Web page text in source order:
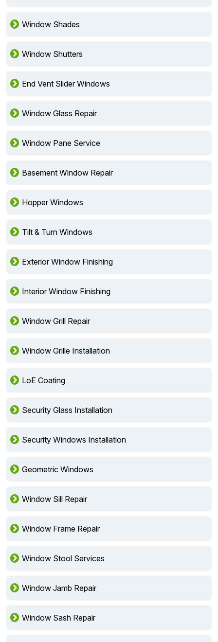
Window Shades
Window Shutters
End Vent Slider Windows
Window Glass Repair
Window Pane Service
Basement Window Repair
Hopper Windows
Tilt & Turn Windows
Exterior Window Finishing
Interior Window Finishing
Window Grill Repair
Window Grille Installation
LoE Coating
Security Glass Installation
Security Windows Installation
Geometric Windows
Window Sill Repair
Window Frame Repair
Window Stool Services
Window Jamb Repair
Window Sash Repair